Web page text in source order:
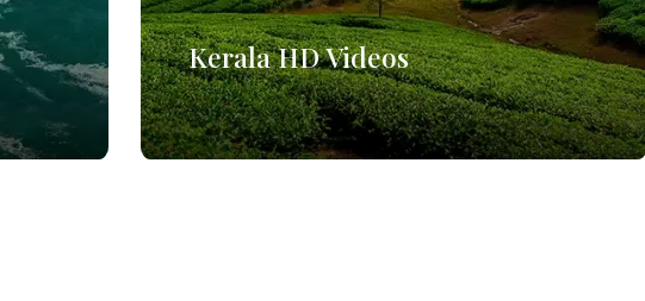
Kerala HD Videos